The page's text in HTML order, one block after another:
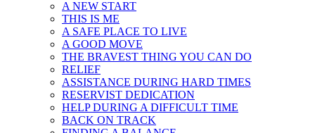
A NEW START
THIS IS ME
A SAFE PLACE TO LIVE
A GOOD MOVE
THE BRAVEST THING YOU CAN DO
RELIEF
ASSISTANCE DURING HARD TIMES
RESERVIST DEDICATION
HELP DURING A DIFFICULT TIME
BACK ON TRACK